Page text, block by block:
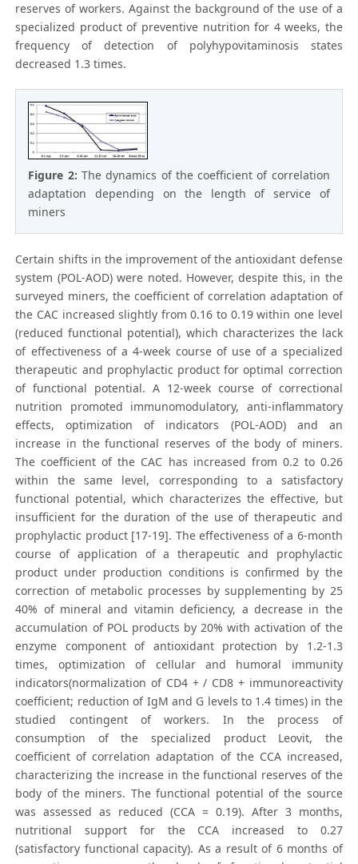
reserves of workers. Against the background of the use of a
specialized product of preventive nutrition for 4 weeks, the
frequency of detection of polyhypovitaminosis states
decreased 1.3 times.
Figure 2: The dynamics of the coefficient of correlation
adaptation depending on the length of service of
miners
Certain shifts in the improvement of the antioxidant defense
system (POL-AOD) were noted. However, despite this, in the
surveyed miners, the coefficient of correlation adaptation of
the CAC increased slightly from 0.16 to 0.19 within one level
(reduced functional potential), which characterizes the lack
of effectiveness of a 4-week course of use of a specialized
therapeutic and prophylactic product for optimal correction
of functional potential. A 12-week course of correctional
nutrition promoted immunomodulatory, anti-inflammatory
effects, optimization of indicators (POL-AOD) and an
increase in the functional reserves of the body of miners.
The coefficient of the CAC has increased from 0.2 to 0.26
within the same level, corresponding to a satisfactory
functional potential, which characterizes the effective, but
insufficient for the duration of the use of therapeutic and
prophylactic product [17-19]. The effectiveness of a 6-month
course of application of a therapeutic and prophylactic
product under production conditions is confirmed by the
correction of metabolic processes by supplementing by 25
40% of mineral and vitamin deficiency, a decrease in the
accumulation of POL products by 20% with activation of the
enzyme component of antioxidant protection by 1.2-1.3
times, optimization of cellular and humoral immunity
indicators(normalization of CD4 + / CD8 + immunoreactivity
coefficient; reduction of IgM and G levels to 1.4 times) in the
studied contingent of workers. In the process of
consumption of the specialized product Leovit, the
coefficient of correlation adaptation of the CCA increased,
characterizing the increase in the functional reserves of the
body of the miners. The functional potential of the source
was assessed as reduced (CCA = 0.19). After 3 months,
nutritional support for the CCA increased to 0.27
(satisfactory functional capacity). As a result of 6 months of